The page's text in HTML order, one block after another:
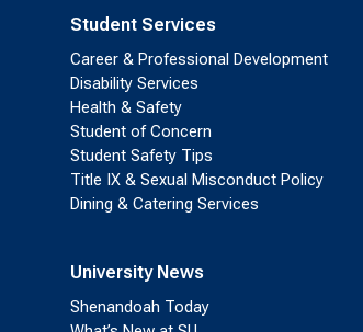
Student Services
Career & Professional Development
Disability Services
Health & Safety
Student of Concern
Student Safety Tips
Title IX & Sexual Misconduct Policy
Dining & Catering Services
University News
Shenandoah Today